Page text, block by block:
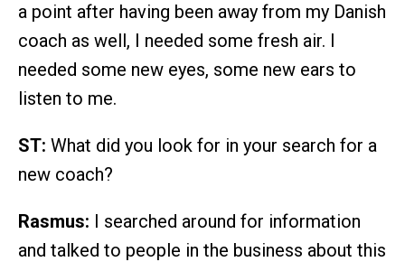
a point after having been away from my Danish
coach as well, I needed some fresh air. I
needed some new eyes, some new ears to
listen to me.
ST: What did you look for in your search for a
new coach?
Rasmus: I searched around for information
and talked to people in the business about this